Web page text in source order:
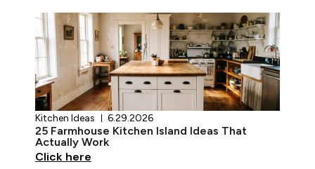
Kitchen Ideas 6.29.2026
25 Farmhouse Kitchen Island Ideas That
Actually Work
Click here